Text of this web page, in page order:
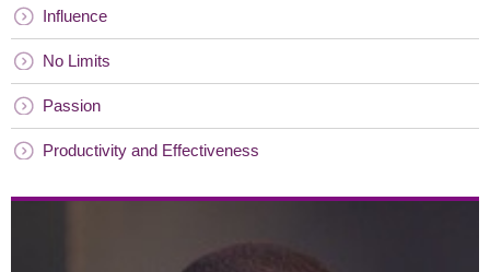
Influence
No Limits
Passion
Productivity and Effectiveness